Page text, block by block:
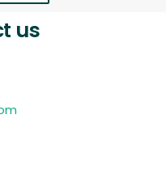
us